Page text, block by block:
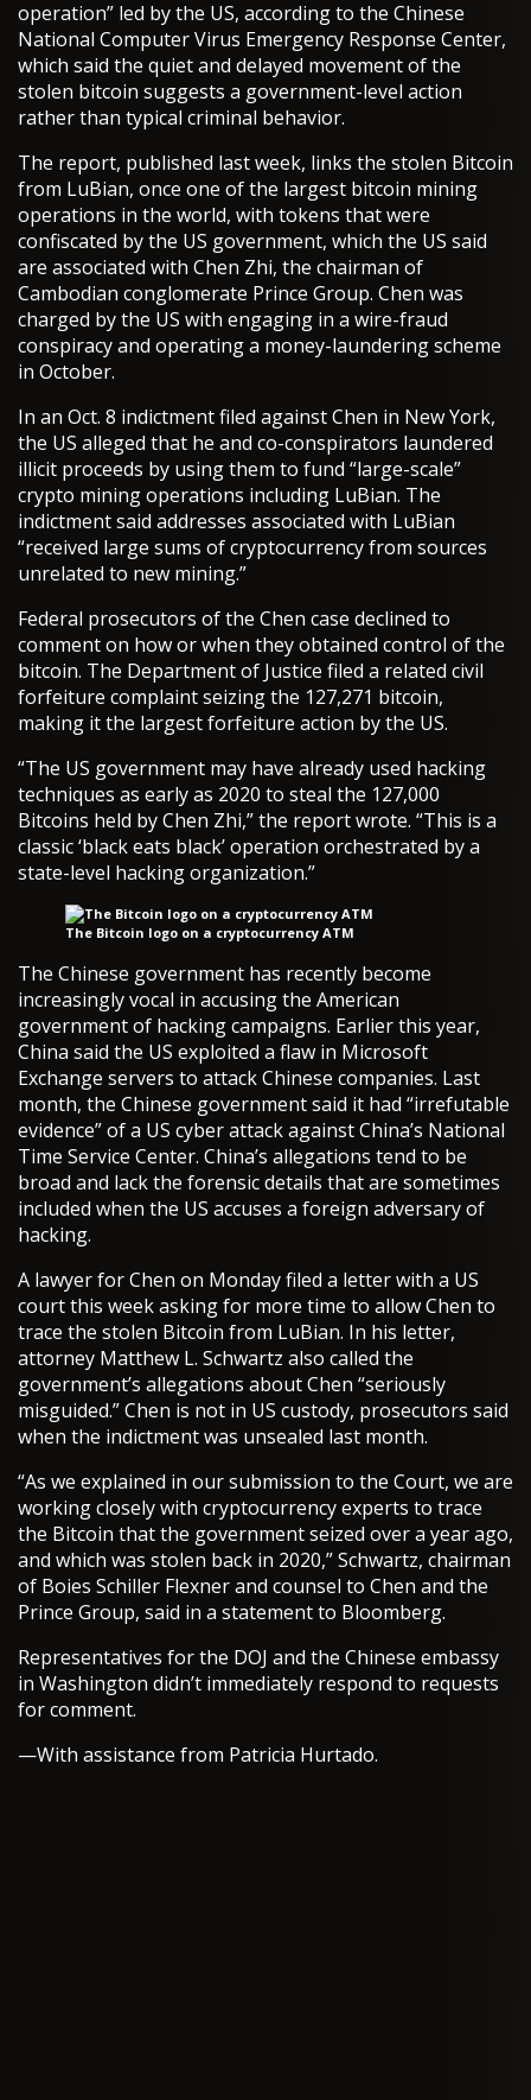
operation” led by the US, according to the Chinese
National Computer Virus Emergency Response Center,
which said the quiet and delayed movement of the
stolen bitcoin suggests a government-level action
rather than typical criminal behavior.
The report, published last week, links the stolen Bitcoin
from LuBian, once one of the largest bitcoin mining
operations in the world, with tokens that were
confiscated by the US government, which the US said
are associated with Chen Zhi, the chairman of
Cambodian conglomerate Prince Group. Chen was
charged by the US with engaging in a wire-fraud
conspiracy and operating a money-laundering scheme
in October.
In an Oct. 8 indictment filed against Chen in New York,
the US alleged that he and co-conspirators laundered
illicit proceeds by using them to fund “large-scale”
crypto mining operations including LuBian. The
indictment said addresses associated with LuBian
“received large sums of cryptocurrency from sources
unrelated to new mining.”
Federal prosecutors of the Chen case declined to
comment on how or when they obtained control of the
bitcoin. The Department of Justice filed a related civil
forfeiture complaint seizing the 127,271 bitcoin,
making it the largest forfeiture action by the US.
“The US government may have already used hacking
techniques as early as 2020 to steal the 127,000
Bitcoins held by Chen Zhi,” the report wrote. “This is a
classic ‘black eats black’ operation orchestrated by a
state-level hacking organization.”
The Bitcoin logo on a cryptocurrency ATM
The Chinese government has recently become
increasingly vocal in accusing the American
government of hacking campaigns. Earlier this year,
China said the US exploited a flaw in Microsoft
Exchange servers to attack Chinese companies. Last
month, the Chinese government said it had “irrefutable
evidence” of a US cyber attack against China’s National
Time Service Center. China’s allegations tend to be
broad and lack the forensic details that are sometimes
included when the US accuses a foreign adversary of
hacking.
A lawyer for Chen on Monday filed a letter with a US
court this week asking for more time to allow Chen to
trace the stolen Bitcoin from LuBian. In his letter,
attorney Matthew L. Schwartz also called the
government’s allegations about Chen “seriously
misguided.” Chen is not in US custody, prosecutors said
when the indictment was unsealed last month.
“As we explained in our submission to the Court, we are
working closely with cryptocurrency experts to trace
the Bitcoin that the government seized over a year ago,
and which was stolen back in 2020,” Schwartz, chairman
of Boies Schiller Flexner and counsel to Chen and the
Prince Group, said in a statement to Bloomberg.
Representatives for the DOJ and the Chinese embassy
in Washington didn’t immediately respond to requests
for comment.
—With assistance from Patricia Hurtado.